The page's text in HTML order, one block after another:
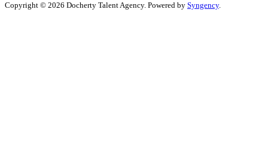
Copyright © 2026 Docherty Talent Agency. Powered by Syngency.